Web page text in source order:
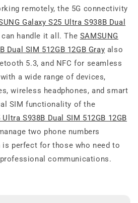
remotely, the 5G connectivity
Galaxy S25 Ultra S938B Dual
can handle it all. The SAMSUNG
Dual SIM 512GB 12GB Gray also
5.3, and NFC for seamless
a wide range of devices,
wireless headphones, and smart
SIM functionality of the
S938B Dual SIM 512GB 12GB
two phone numbers
perfect for those who need to
communications.